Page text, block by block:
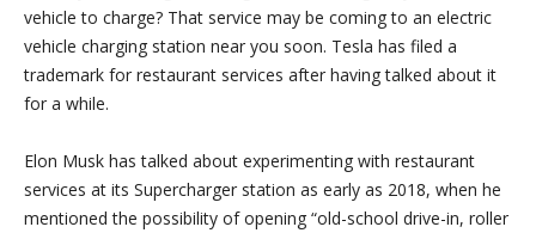
vehicle to charge? That service may be coming to an electric
vehicle charging station near you soon. Tesla has filed a
trademark for restaurant services after having talked about it
for a while.
Elon Musk has talked about experimenting with restaurant
services at its Supercharger station as early as 2018, when he
mentioned the possibility of opening “old-school drive-in, roller